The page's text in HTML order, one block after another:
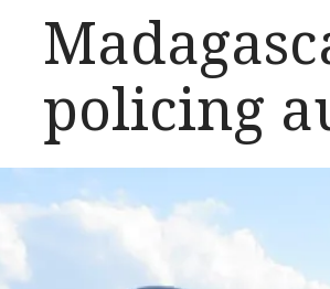
policing